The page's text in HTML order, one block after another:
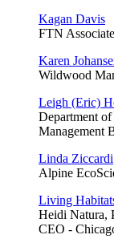
Kagan Davis
FTN
Karen
Wildwood
Leigh (Eric)
Department
Management
Linda Ziccardi
Alpine
Living
Heidi Natura,
CEO -